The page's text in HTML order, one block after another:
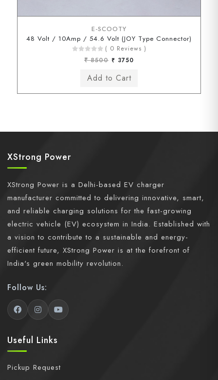
E-SCOOTY
48 Volt / 10Amp / 54.6 Volt (JOY Type Connector)
( 0 Reviews )
₹ 8500 ₹ 3750
XStrong Power
XStrong Power is a Delhi-based EV charger
manufacturer committed to delivering innovative, smart,
and reliable charging solutions for the fast-growing
electric vehicle (EV) ecosystem in India. Established with
a vision to contribute to a sustainable and energy-
efficient future, XStrong Power is at the forefront of
India's green mobility revolution.
Follow Us:
Useful Links
Pickup Request